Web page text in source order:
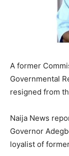
A former
Governmental
resigned from
Naija News
Governor
loyalist of